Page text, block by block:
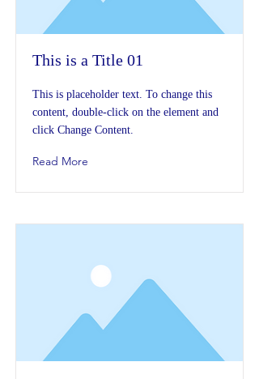
This is a Title 01
This is placeholder text. To change this
content, double-click on the element and
click Change Content.
Read More